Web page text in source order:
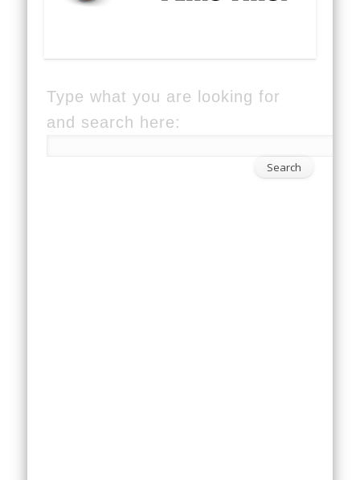
Type what you are looking for
and search here: